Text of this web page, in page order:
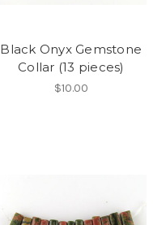
Black Onyx Gemstone
Collar (13 pieces)
$10.00